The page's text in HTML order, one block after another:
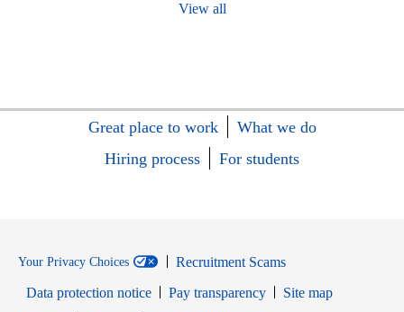
View all
Great place to work
What we do
Hiring process
For students
Your Privacy Choices
Recruitment Scams
Data protection notice
Pay transparency
Site map